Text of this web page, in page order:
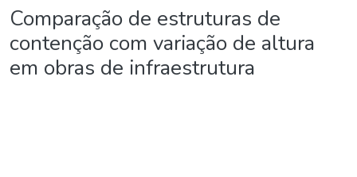
Comparação de estruturas de
contenção com variação de altura
em obras de infraestrutura